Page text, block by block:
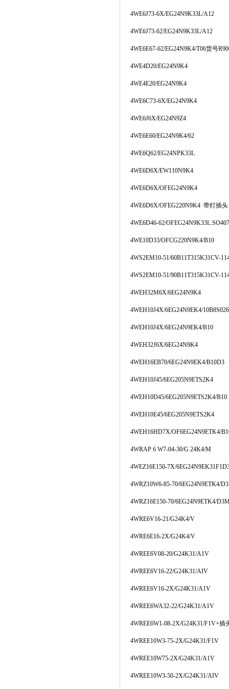
4WE6J73-6X/EG24N9K33L/A12
4WE6J73-62/EG24N9K33L/A12
4WE6E67-62/EG24N9K4/T06货号
4WE4D20/EG24N9K4
4WE4E20/EG24N9K4
4WE6C73-6X/EG24N9K4
4WE6J6X/EG24N9Z4
4WE6E60/EG24N9K4/62
4WE6Q62/EG24NPK33L
4WE6D6X/EW110N9K4
4WE6D6X/OFEG24N9K4
4WE6D6X/OFEG220N9K4 带灯插头
4WE6D46-62/OFEG24N9K33L.SO407
4WE10D33/OFCG220N9K4/B10
4WS2EM10-51/60B11T315K31CV-
4WS2EM10-51/90B11T315K31CV-
4WEH32M6X/6EG24N9K4
4WEH10J4X/6EG24N9EK4/
4WEH10J4X/6EG24N9EK4/B10
4WEH32J6X/6EG24N9K4
4WEH16EB70/6EG24N9EK4/B10D3
4WEH10J45/6EG205N9ETS2K4
4WEH10D45/6EG205N9ETS2K4/B10
4WEH10E45/6EG205N9ETS2K4
4WEH16HD7X/OF6EG24N9ETK4/
4WRAP 6 W7-04-30/G 24K4/M
4WEZ16E150-7X/
4WRZ10W6-85-70/6EG24N9ETK4/
4WRZ16E150-70/6EG24N9ETK4/
4WRE6V16-21/G24K4/V
4WRE6E16-2X/G24K4/V
4WREE6V08-20/G24K31/A1V
4WREE6V16-22/G24K31/AIV
4WREE6V16-2X/G24K31/A1V
4WREE6WA32-22/G24K31/A1V
4WREE6W1-08-2X/G24K31/F1V+插
4WREE10W3-75-2X/G24K31/F1V
4WREE10W75-2X/G24K31/A1V
4WREE10W3-50-2X/G24K31/AIV